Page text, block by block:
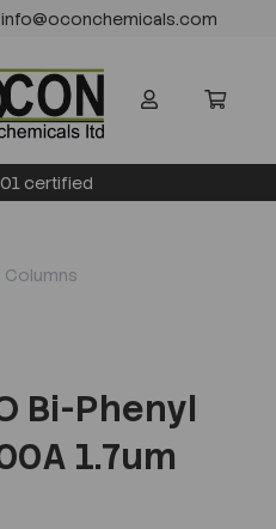
info@oconchemicals.com
certified
Columns
Bi-Phenyl
1.7um